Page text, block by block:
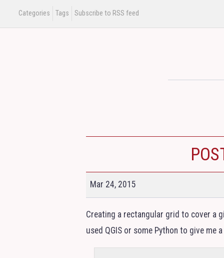
Categories Tags Subscribe to RSS feed
Mar 24, 2015
Creating a rectangular grid to cover a
used QGIS or some Python to give me